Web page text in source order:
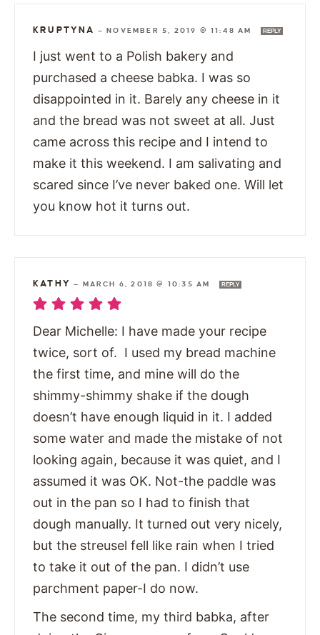
KRUPTYNA —NOVEMBER 5, 2019 @ 11:48 AM REPLY
I just went to a Polish bakery and
purchased a cheese babka. I was so
disappointed in it. Barely any cheese in it
and the bread was not sweet at all. Just
came across this recipe and I intend to
make it this weekend. I am salivating and
scared since I’ve never baked one. Will let
you know hot it turns out.
KATHY — MARCH 6, 2018 @ 10:35 AM REPLY
Dear Michelle: I have made your recipe
twice, sort of. I used my bread machine
the first time, and mine will do the
shimmy-shimmy shake if the dough
doesn’t have enough liquid in it. I added
some water and made the mistake of not
looking again, because it was quiet, and I
assumed it was OK. Not-the paddle was
out in the pan so I had to finish that
dough manually. It turned out very nicely,
but the streusel fell like rain when I tried
to take it out of the pan. I didn’t use
parchment paper-I do now.
The second time, my third babka, after